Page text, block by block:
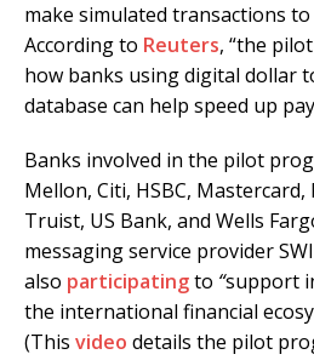
make simulated transactions
According to Reuters, “the
how banks using digital dollar
database can help speed up
Banks involved in the pilot
Mellon, Citi, HSBC, Mastercard,
Truist, US Bank, and Wells
messaging service provider
also participatingto “support
the international financial
(This video details the pilot